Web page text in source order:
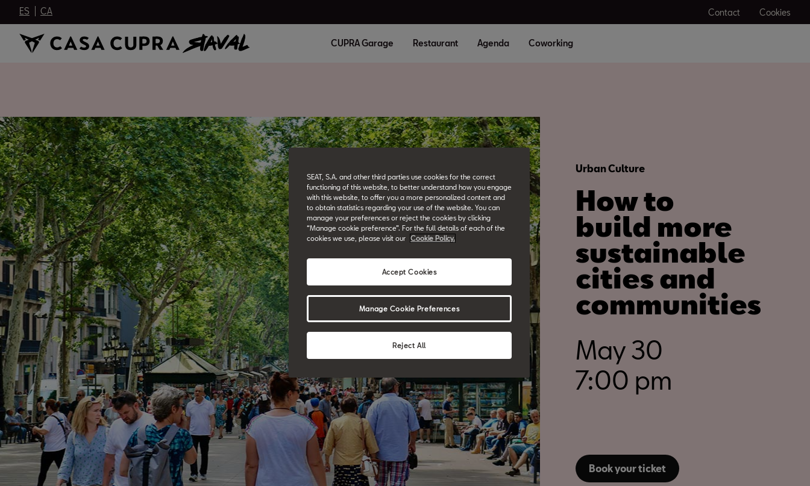
ES CA Contact Cookies
CUPRA Garage Restaurant Agenda Coworking
Urban Culture
How to
build more
sustainable
cities and
communities
May 30
7:00 pm
Book your ticket
SEAT, S.A. and other third parties use cookies for the correct
functioning of this website, to better understand how you engage
with this website, to offer you a more personalized content and
to obtain statistics regarding your use of the website. You can
manage your preferences or reject the cookies by clicking
“Manage cookie preference”. For the full details of each of the
cookies we use, please visit our
Cookie Policy.
Reject All
Accept Cookies
Manage Cookie Preferences